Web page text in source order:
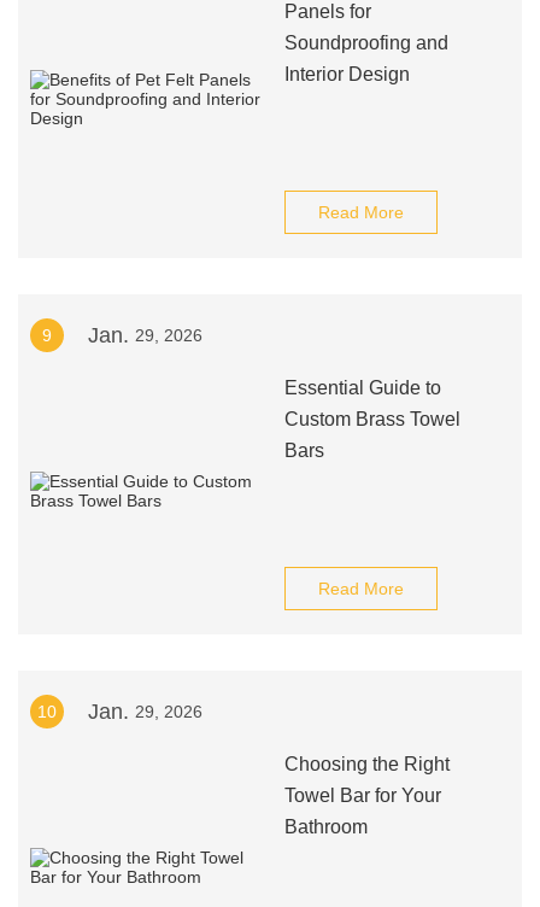
Panels for
Soundproofing and
Interior Design
Read More
9 Jan. 29, 2026
Essential Guide to
Custom Brass Towel
Bars
Read More
10 Jan. 29, 2026
Choosing the Right
Towel Bar for Your
Bathroom